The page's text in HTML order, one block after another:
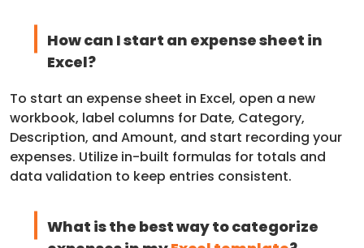
How can I start an expense sheet in
Excel?
To start an expense sheet in Excel, open a new
workbook, label columns for Date, Category,
Description, and Amount, and start recording your
expenses. Utilize in-built formulas for totals and
data validation to keep entries consistent.
What is the best way to categorize